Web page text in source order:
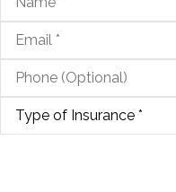
Email*
Phone
(Optional)
Type
Insurance*